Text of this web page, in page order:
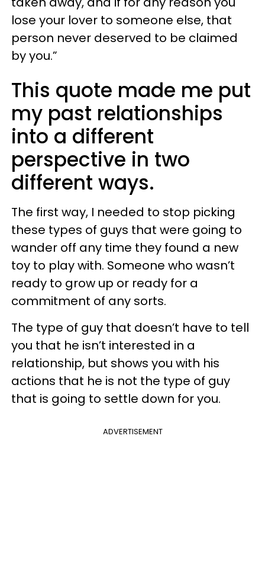
lose your lover to someone else, that
person never deserved to be claimed
by you.”
This quote made me put
my past relationships
into a different
perspective in two
different ways.
The first way, I needed to stop picking
these types of guys that were going to
wander off any time they found a new
toy to play with. Someone who wasn’t
ready to grow up or ready for a
commitment of any sorts.
The type of guy that doesn’t have to tell
you that he isn’t interested in a
relationship, but shows you with his
actions that he is not the type of guy
that is going to settle down for you.
ADVERTISEMENT